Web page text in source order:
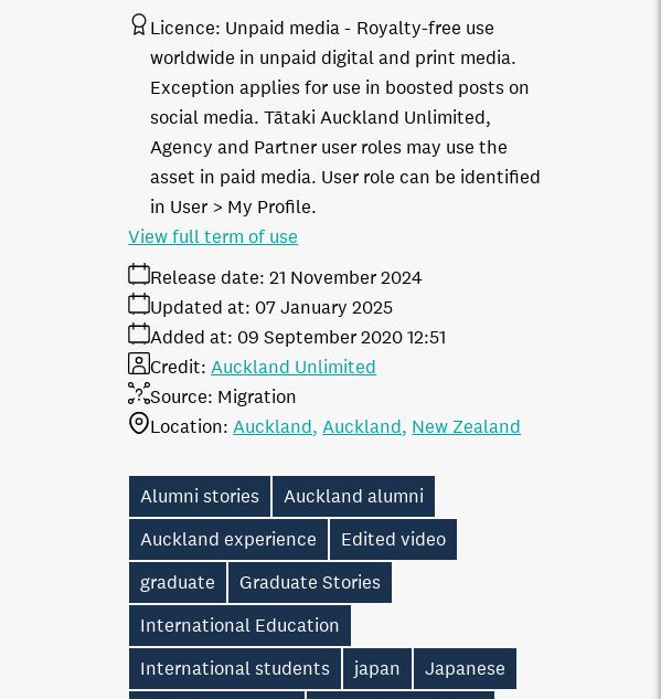
Licence: Unpaid media
Royalty-free use
worldwide in unpaid digital and print media.
Exception applies for use in boosted posts on
social media. Tātaki Auckland Unlimited,
Agency and Partner user roles may use the
asset in paid media. User role can be identified
in User > My Profile.
Release date: 21 November 2024
Added at: 09 September 2020 12:51
Updated at: 07 January 2025
Source: Migration
Credit: Auckland Unlimited
Location: Auckland Auckland New Zealand
View full term of use
Alumni stories
Auckland alumni
Auckland experience
Edited video
graduate
Graduate Stories
International Education
International students
japan
Japanese